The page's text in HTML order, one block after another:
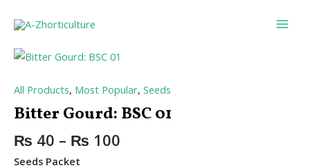
All Products, Most Popular, Seeds
Bitter Gourd: BSC 01
₨ 40 – ₨ 100
Seeds Packet
Bitter
BSC
01
quantity